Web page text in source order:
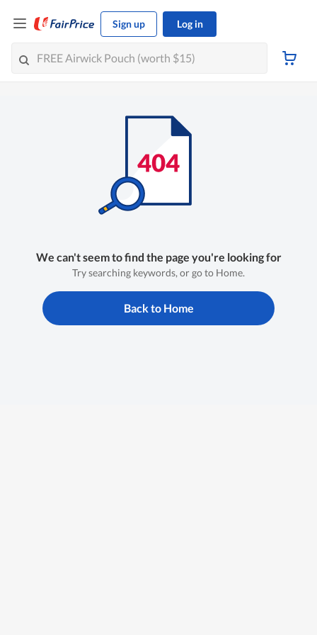
Sign up Log in
We can't seem to find the page you're looking for
Try searching keywords, or go to Home.
Back to Home